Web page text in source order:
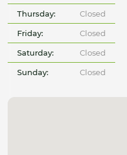
Thursday: Closed
Friday: Closed
Saturday: Closed
Sunday: Closed